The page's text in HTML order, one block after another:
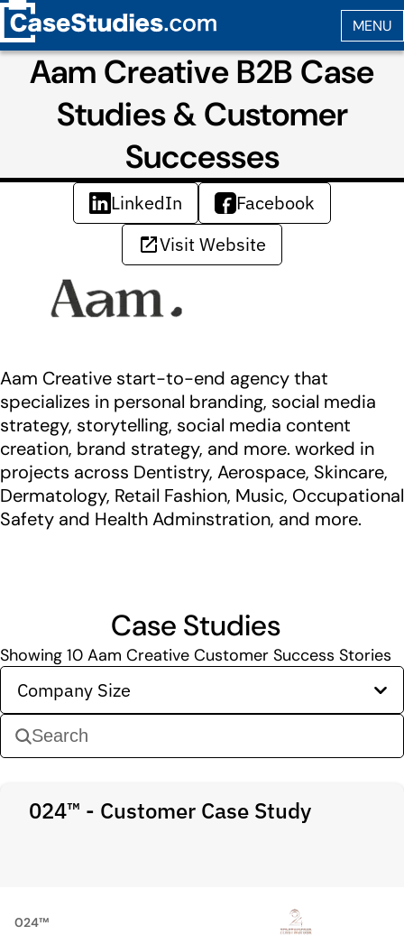
Aam Creative B2B Case
Studies & Customer
Successes
LinkedIn
Facebook
Visit Website
Aam Creative start-to-end agency that
specializes in personal branding, social media
strategy, storytelling, social media content
creation, brand strategy, and more. worked in
projects across Dentistry, Aerospace, Skincare,
Dermatology, Retail Fashion, Music, Occupational
Safety and Health Adminstration, and more.
Case Studies
Showing 10 Aam Creative Customer Success Stories
Company Size
024™ - Customer Case Study
024™